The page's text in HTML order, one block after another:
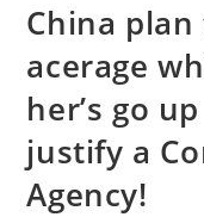
China
acerage
her’s go
justify a
Agency!